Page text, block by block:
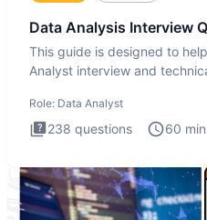
Data Analysis Interview
This guide is designed to
Analyst interview and
Role: Data Analyst
238 questions 60 min